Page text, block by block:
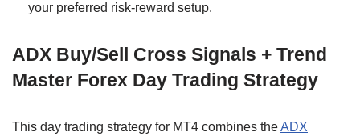
your preferred risk-reward setup.
ADX Buy/Sell Cross Signals + Trend
Master Forex Day Trading Strategy
This day trading strategy for MT4 combines theADX